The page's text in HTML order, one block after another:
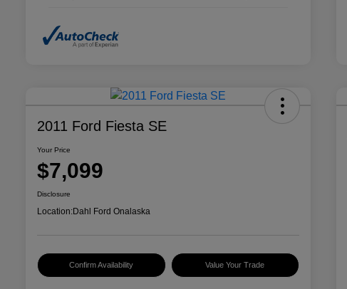
2011 Ford Fiesta SE
Your Price
$7,099
Disclosure
Location:Dahl Ford Onalaska
Confirm Availability Value Your Trade